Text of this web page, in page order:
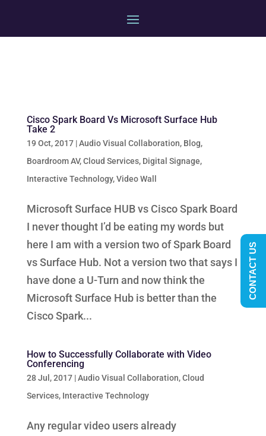
Cisco Spark Board Vs Microsoft Surface Hub
Take 2
19 Oct, 2017|Audio Visual Collaboration, Blog,
Boardroom AV,Cloud Services, Digital Signage,
Interactive Technology,Video Wall
Microsoft Surface HUB vs Cisco Spark Board
I never thought I’d be eating my words but
here I am with a version two of Spark Board
vs Surface Hub. Not a version two that says I
have done a U-Turn and now think the
Microsoft Surface Hub is better than the
Cisco Spark...
How to Successfully Collaborate with Video
Conferencing
28 Jul, 2017|Audio Visual Collaboration,Cloud
Services, Interactive Technology
Any regular video users already
CONTACT US